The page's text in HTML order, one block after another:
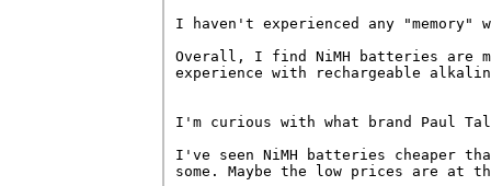
I haven't experienced any "memory"
Overall, I find NiMH batteries are
experience with rechargeable
I'm curious with what brand Paul
I've seen NiMH batteries cheaper
some. Maybe the low prices are at